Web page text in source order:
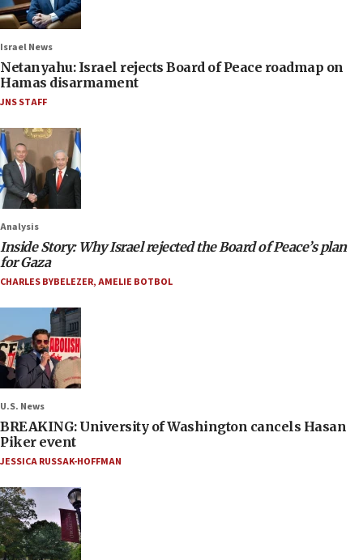
Israel News
Netanyahu: Israel rejects Board of Peace roadmap on
Hamas disarmament
JNS STAFF
Analysis
Inside Story: Why Israel rejected the Board of Peace’s plan
for Gaza
CHARLES BYBELEZER,AMELIE BOTBOL
U.S. News
BREAKING: University of Washington cancels Hasan
Piker event
JESSICA RUSSAK-HOFFMAN